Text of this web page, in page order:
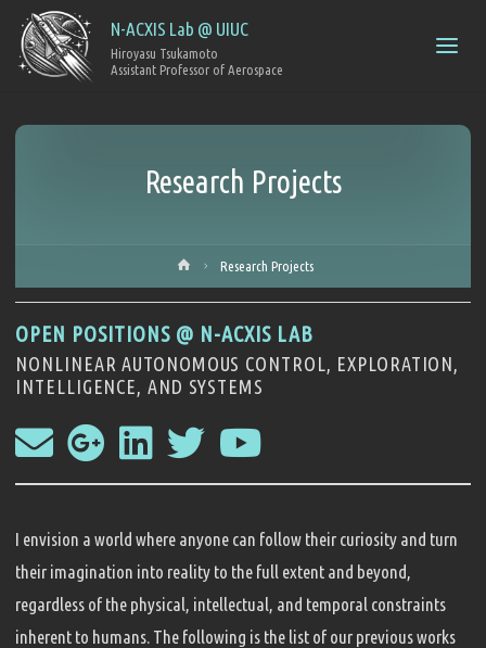
N-ACXIS Lab @ UIUC
Hiroyasu Tsukamoto
Research Projects
Research Projects
OPEN POSITIONS @ N-ACXIS LAB
NONLINEAR AUTONOMOUS CONTROL, EXPLORATION,
INTELLIGENCE, AND SYSTEMS
I envision a world where anyone can follow their curiosity and turn
their imagination into reality to the full extent and beyond,
regardless of the physical, intellectual, and temporal constraints
inherent to humans. The following is the list of our previous works